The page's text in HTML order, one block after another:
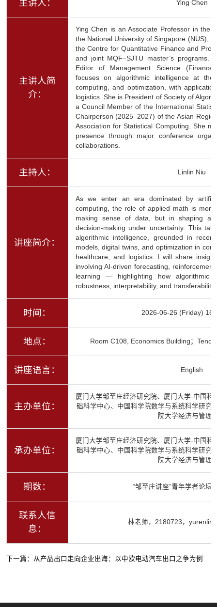
主讲人： Ying Chen
主讲人简
介：
Ying Chen is an Associate Professor in the
the National University of Singapore (NUS),
the Centre for Quantitative Finance and
and joint MQF–SJTU master’s programs.
Editor of Management Science
focuses on algorithmic intelligence at
computing, and optimization, with
logistics. She is President of Society of
a Council Member of the International
Chairperson (2025–2027) of the Asian
Association for Statistical Computing. She
presence through major conference
collaborations.
主持人： Linlin Niu
讲座简介：
As we enter an era dominated by
computing, the role of applied math is
making sense of data, but in shaping
decision-making under uncertainty. This
algorithmic intelligence, grounded in
models, digital twins, and optimization in
healthcare, and logistics. I will share
involving AI-driven forecasting,
learning — highlighting how algorithmic
robustness, interpretability, and
时间： 2026-06-26 (Friday)
地点： Room C108, Economics Building；
讲座语言： English
主办单位：
厦门大学邹至庄经济研究院、厦门大学-中国
础科学中心、中国科学院数学与系统科学研究
院大学经济与管理
承办单位：
厦门大学邹至庄经济研究院、厦门大学-中国
础科学中心、中国科学院数学与系统科学研究
院大学经济与管理
期数： “邹至庄讲座”青年学者论坛
联系人信
息：
林老师，2180723，
下一篇： 从产品出口走向企业出海：以中欧电动汽车出口之争为例